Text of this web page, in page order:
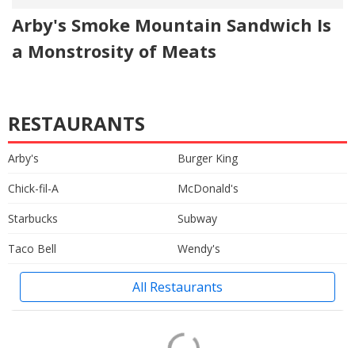
Arby's Smoke Mountain Sandwich Is
a Monstrosity of Meats
RESTAURANTS
Arby's
Burger King
Chick-fil-A
McDonald's
Starbucks
Subway
Taco Bell
Wendy's
All Restaurants